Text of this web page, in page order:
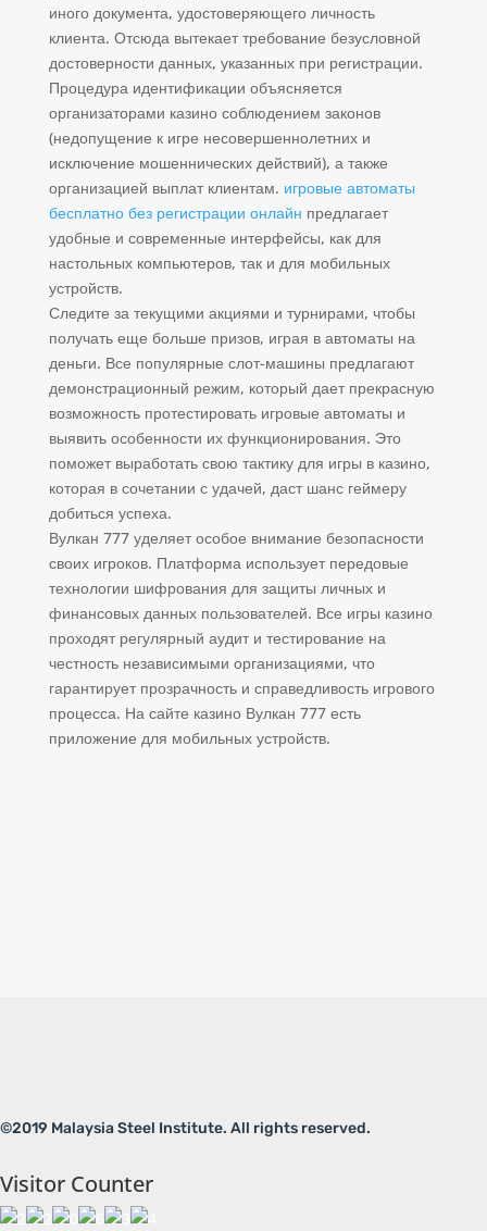
иного документа, удостоверяющего личность
клиента. Отсюда вытекает требование безусловной
достоверности данных, указанных при регистрации.
Процедура идентификации объясняется
организаторами казино соблюдением законов
(недопущение к игре несовершеннолетних и
исключение мошеннических действий), а также
организацией выплат клиентам. игровые автоматы
бесплатно без регистрации онлайн предлагает
удобные и современные интерфейсы, как для
настольных компьютеров, так и для мобильных
устройств.
Следите за текущими акциями и турнирами, чтобы
получать еще больше призов, играя в автоматы на
деньги. Все популярные слот-машины предлагают
демонстрационный режим, который дает прекрасную
возможность протестировать игровые автоматы и
выявить особенности их функционирования. Это
поможет выработать свою тактику для игры в казино,
которая в сочетании с удачей, даст шанс геймеру
добиться успеха.
Вулкан 777 уделяет особое внимание безопасности
своих игроков. Платформа использует передовые
технологии шифрования для защиты личных и
финансовых данных пользователей. Все игры казино
проходят регулярный аудит и тестирование на
честность независимыми организациями, что
гарантирует прозрачность и справедливость игрового
процесса. На сайте казино Вулкан 777 есть
приложение для мобильных устройств.
©2019 Malaysia Steel Institute. All rights reserved.
Visitor Counter